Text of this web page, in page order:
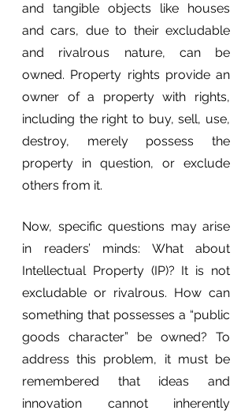
and tangible objects like houses
and cars, due to their excludable
and rivalrous nature, can be
owned. Property rights provide an
owner of a property with rights,
including the right to buy, sell, use,
destroy, merely possess the
property in question, or exclude
others from it.
Now, specific questions may arise
in readers’ minds: What about
Intellectual Property (IP)? It is not
excludable or rivalrous. How can
something that possesses a “public
goods character” be owned? To
address this problem, it must be
remembered that ideas and
innovation cannot inherently